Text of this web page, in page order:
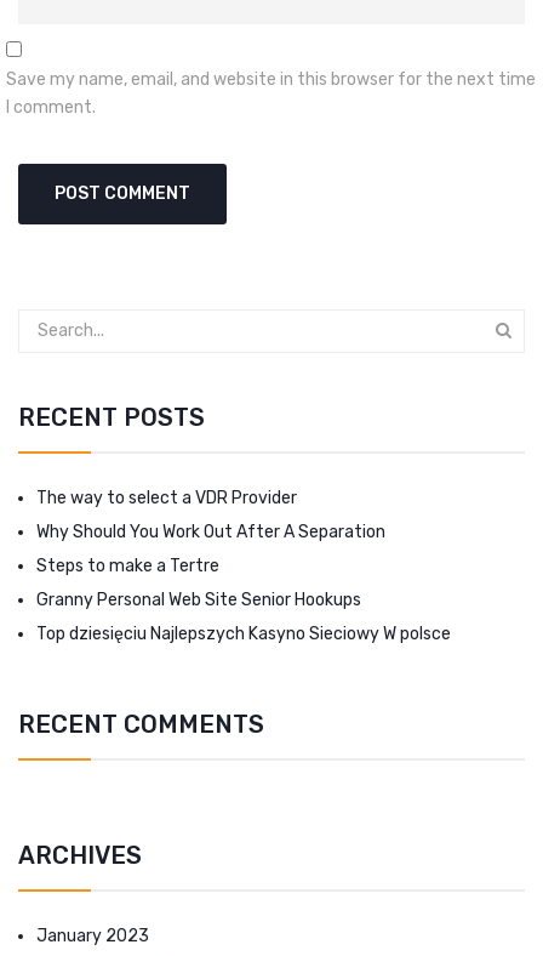
Save my name, email, and website in this browser for the next time
I comment.
RECENT POSTS
The way to select a VDR Provider
Why Should You Work Out After A Separation
Steps to make a Tertre
Granny Personal Web Site Senior Hookups
Top dziesięciu Najlepszych Kasyno Sieciowy W polsce
RECENT COMMENTS
ARCHIVES
January 2023